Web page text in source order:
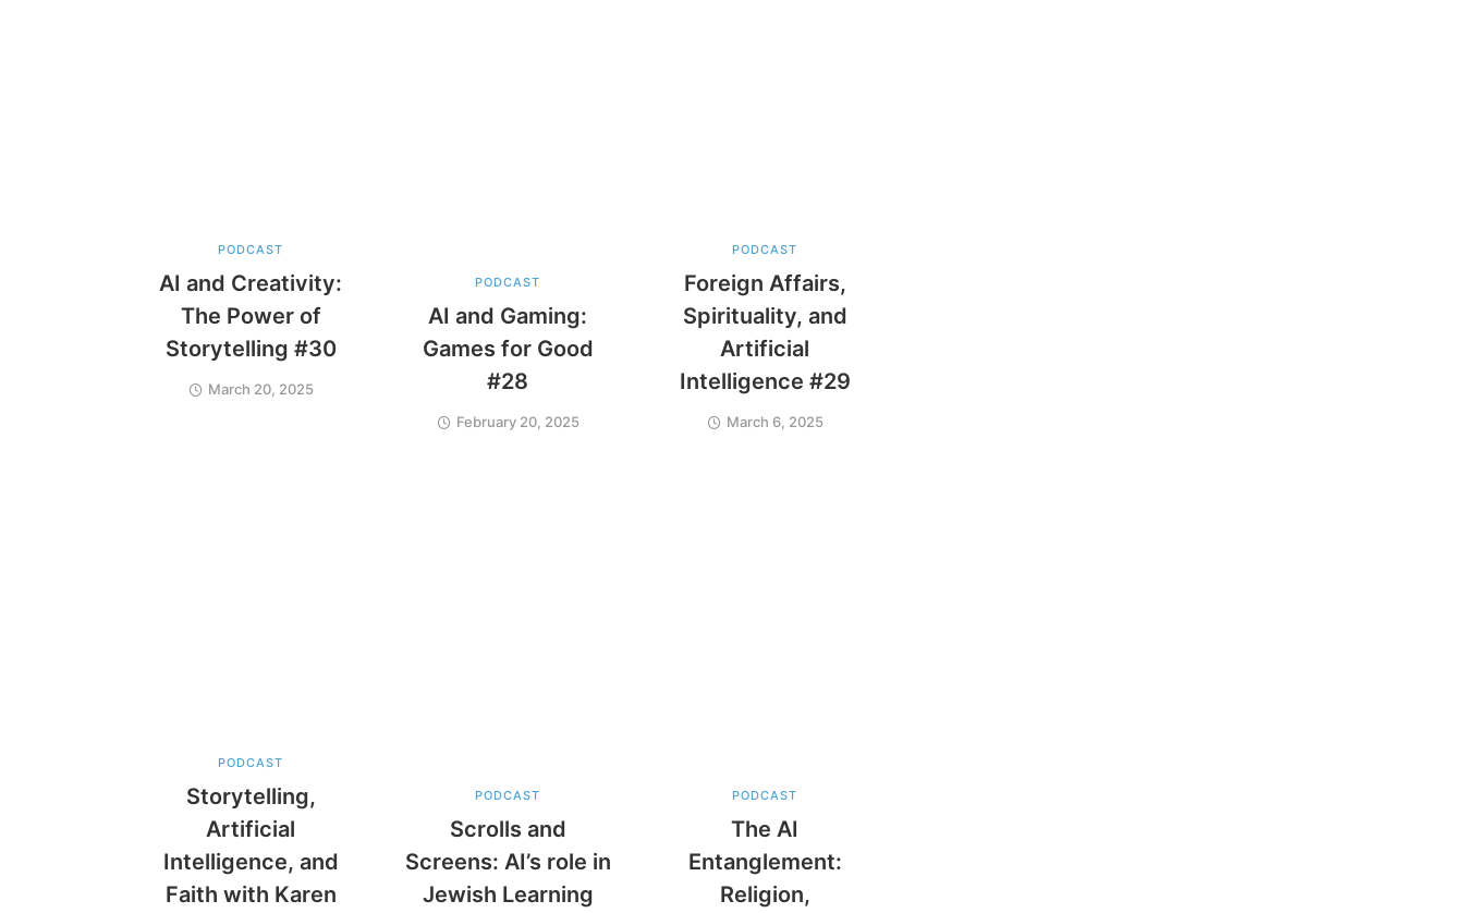
PODCAST
AI and Creativity:
The Power of
Storytelling #30
March 20, 2025
PODCAST
Foreign Affairs,
Spirituality, and
Artificial
Intelligence #29
March 6, 2025
PODCAST
AI and Gaming:
Games for Good
#28
February 20, 2025
PODCAST
Storytelling,
Artificial
Intelligence, and
Faith with Karen
PODCAST
Scrolls and
Screens: AI’s role in
Jewish Learning
PODCAST
The AI
Entanglement:
Religion,